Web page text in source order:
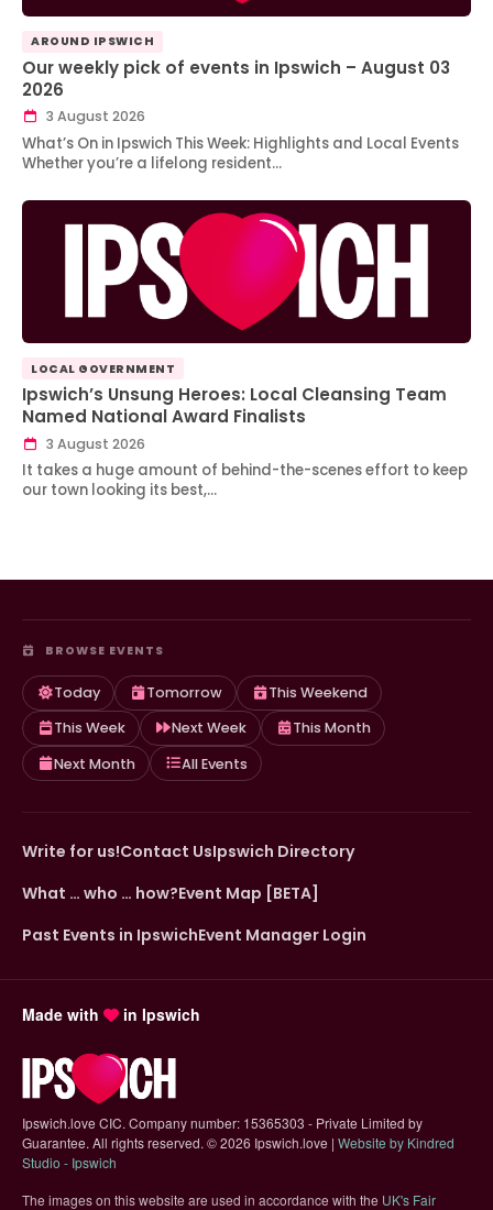
AROUND IPSWICH
Our weekly pick of events in Ipswich – August 03
2026
3 August 2026
What’s On in Ipswich This Week: Highlights and Local Events
Whether you’re a lifelong resident…
LOCAL GOVERNMENT
Ipswich’s Unsung Heroes: Local Cleansing Team
Named National Award Finalists
3 August 2026
It takes a huge amount of behind-the-scenes effort to keep
our town looking its best,…
BROWSE EVENTS
Today Tomorrow
This Weekend
This Week
Next Week
This Month
Next Month
All Events
Write for us!Contact UsIpswich Directory
What … who … how?Event Map [BETA]
Past Events in IpswichEvent Manager Login
Made with in Ipswich
Ipswich.love CIC. Company number: 15365303 - Private Limited by
Guarantee. All rights reserved. ©2026 Ipswich.love | Website by Kindred
Studio - Ipswich
The images on this website are used in accordance with the UK's Fair